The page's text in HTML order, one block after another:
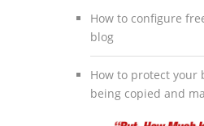
How to configure
blog
How to protect your
being copied and